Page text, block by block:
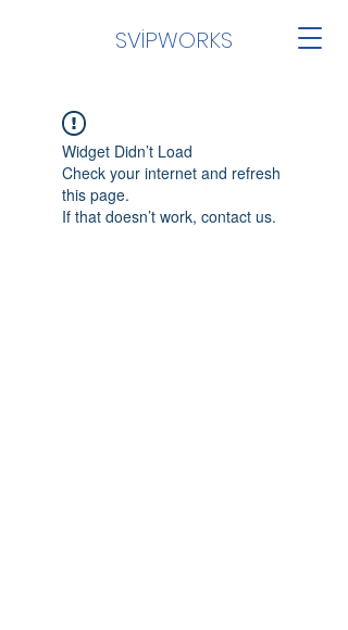
SVİPWORKS
Widget Didn’t Load
Check your internet and refresh
this page.
If that doesn’t work, contact us.